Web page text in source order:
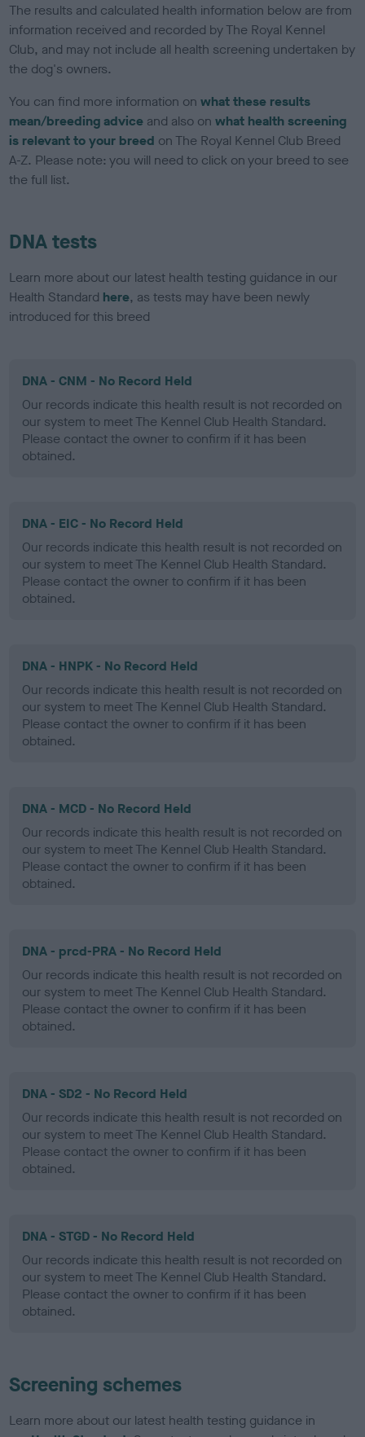
The results and calculated health information below are from
information received and recorded by The Royal Kennel
Club, and may not include all health screening undertaken by
the dog's owners.
You can find more information onwhat these results
mean/breeding advice and also onwhat health screening
is relevant to your breed on The Royal Kennel Club Breed
A-Z. Please note: you will need to click on your breed to see
the full list.
DNA tests
Learn more about our latest health testing guidance in our
Health Standard here, as tests may have been newly
introduced for this breed
DNA - CNM - No Record Held
Our records indicate this health result is not recorded on
our system to meet The Kennel Club Health Standard.
Please contact the owner to confirm if it has been
obtained.
DNA - EIC - No Record Held
Our records indicate this health result is not recorded on
our system to meet The Kennel Club Health Standard.
Please contact the owner to confirm if it has been
obtained.
DNA - HNPK - No Record Held
Our records indicate this health result is not recorded on
our system to meet The Kennel Club Health Standard.
Please contact the owner to confirm if it has been
obtained.
DNA - MCD - No Record Held
Our records indicate this health result is not recorded on
our system to meet The Kennel Club Health Standard.
Please contact the owner to confirm if it has been
obtained.
DNA - prcd-PRA - No Record Held
Our records indicate this health result is not recorded on
our system to meet The Kennel Club Health Standard.
Please contact the owner to confirm if it has been
obtained.
DNA - SD2 - No Record Held
Our records indicate this health result is not recorded on
our system to meet The Kennel Club Health Standard.
Please contact the owner to confirm if it has been
obtained.
DNA - STGD - No Record Held
Our records indicate this health result is not recorded on
our system to meet The Kennel Club Health Standard.
Please contact the owner to confirm if it has been
obtained.
Screening schemes
Learn more about our latest health testing guidance in